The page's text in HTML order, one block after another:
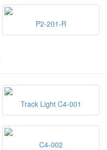
P2-201-R
Track Light C4-001
C4-002